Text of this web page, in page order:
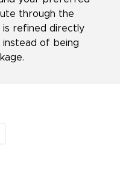
through the
is refined directly
of being